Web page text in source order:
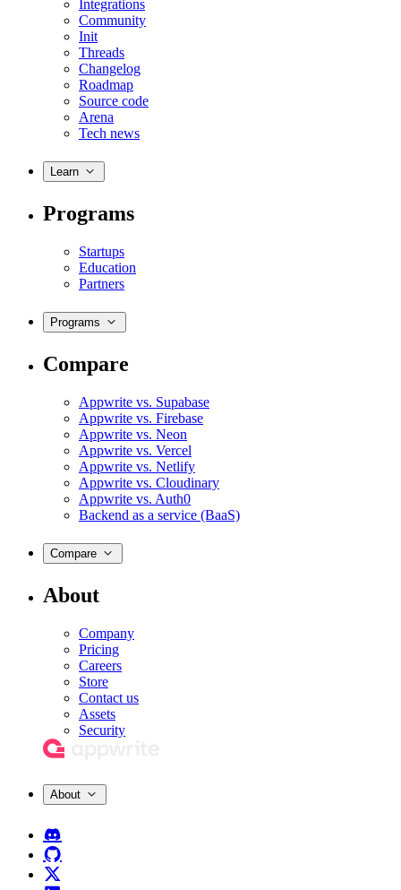
Integrations
Community
Init
Threads
Changelog
Roadmap
Source code
Arena
Tech news
Learn
Programs
Startups
Education
Partners
Programs
Compare
Appwrite vs. Supabase
Appwrite vs. Firebase
Appwrite vs. Neon
Appwrite vs. Vercel
Appwrite vs. Netlify
Appwrite vs. Cloudinary
Appwrite vs. Auth0
Backend as a service (BaaS)
Compare
About
Company
Pricing
Careers
Store
Contact us
Assets
Security
About